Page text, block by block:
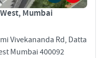
Mumbai
Vivekananda Rd, Datta
Mumbai 400092